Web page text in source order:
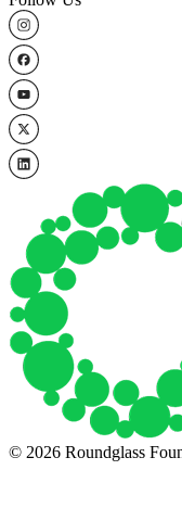
© 2026 Roundglass